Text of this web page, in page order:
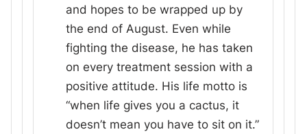
and hopes to be wrapped up by
the end of August. Even while
fighting the disease, he has taken
on every treatment session with a
positive attitude. His life motto is
“when life gives you a cactus, it
doesn’t mean you have to sit on it.”